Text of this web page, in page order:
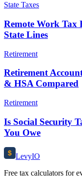
State Taxes
Remote Work Tax
State Lines
Retirement
Retirement
& HSA Compared
Retirement
Is Social Security
You Owe
$ LevyIO
Free tax calculators for